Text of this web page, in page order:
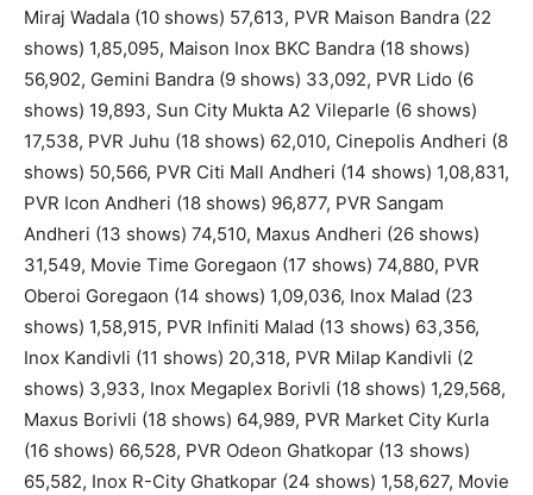
Miraj Wadala (10 shows) 57,613, PVR Maison Bandra (22
shows) 1,85,095, Maison Inox BKC Bandra (18 shows)
56,902, Gemini Bandra (9 shows) 33,092, PVR Lido (6
shows) 19,893, Sun City Mukta A2 Vileparle (6 shows)
17,538, PVR Juhu (18 shows) 62,010, Cinepolis Andheri (8
shows) 50,566, PVR Citi Mall Andheri (14 shows) 1,08,831,
PVR Icon Andheri (18 shows) 96,877, PVR Sangam
Andheri (13 shows) 74,510, Maxus Andheri (26 shows)
31,549, Movie Time Goregaon (17 shows) 74,880, PVR
Oberoi Goregaon (14 shows) 1,09,036, Inox Malad (23
shows) 1,58,915, PVR Infiniti Malad (13 shows) 63,356,
Inox Kandivli (11 shows) 20,318, PVR Milap Kandivli (2
shows) 3,933, Inox Megaplex Borivli (18 shows) 1,29,568,
Maxus Borivli (18 shows) 64,989, PVR Market City Kurla
(16 shows) 66,528, PVR Odeon Ghatkopar (13 shows)
65,582, Inox R-City Ghatkopar (24 shows) 1,58,627, Movie